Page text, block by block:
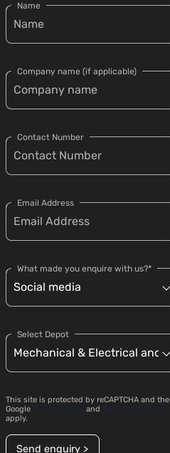
Name
Company name (if applicable)
Contact Number
Email Address
What made you enquire with us?*
Select Depot
This site is protected by reCAPTCHA and the
Google Privacy Policy and Terms of Service
apply.
Send enquiry >